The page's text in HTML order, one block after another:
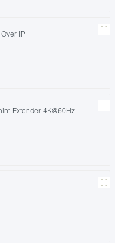
IP
Extender 4K@60Hz